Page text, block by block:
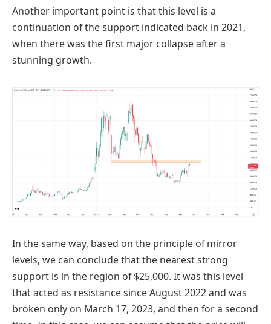
Another important point is that this level is a
continuation of the support indicated back in 2021,
when there was the first major collapse after a
stunning growth.
In the same way, based on the principle of mirror
levels, we can conclude that the nearest strong
support is in the region of $25,000. It was this level
that acted as resistance since August 2022 and was
broken only on March 17, 2023, and then for a second